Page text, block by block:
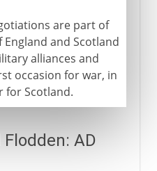
are part of
and Scotland
alliances and
occasion for war, in
for Scotland.
AD